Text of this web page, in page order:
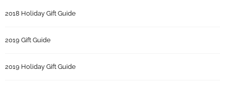
2018 Holiday Gift Guide
2019 Gift Guide
2019 Holiday Gift Guide